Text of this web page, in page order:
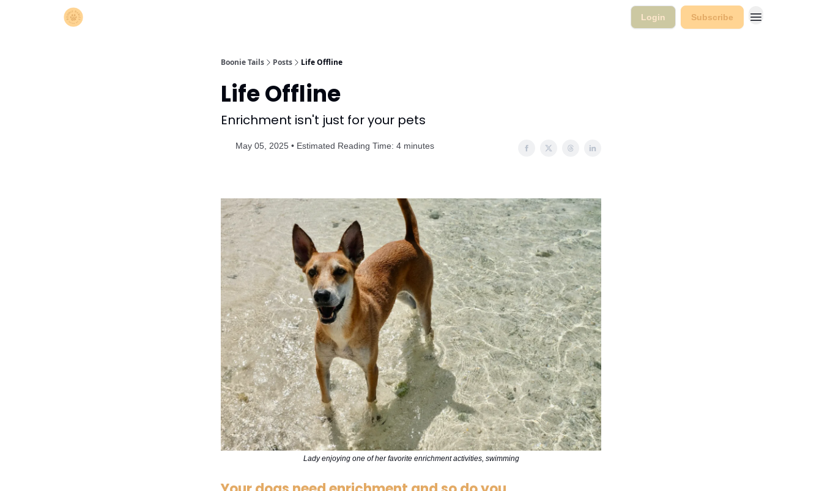
Login Subscribe
Boonie Tails Posts Life Offline
Life Offline
Enrichment isn't just for your pets
May 05, 2025 • Estimated Reading Time: 4 minutes
Lady enjoying one of her favorite enrichment activities, swimming